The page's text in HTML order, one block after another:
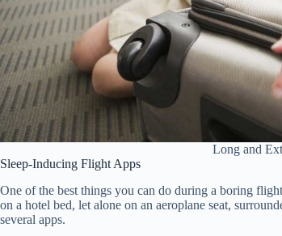
Long and
Sleep-Inducing Flight Apps
One of the best things you can do during a boring
on a hotel bed, let alone on an aeroplane seat,
several apps.